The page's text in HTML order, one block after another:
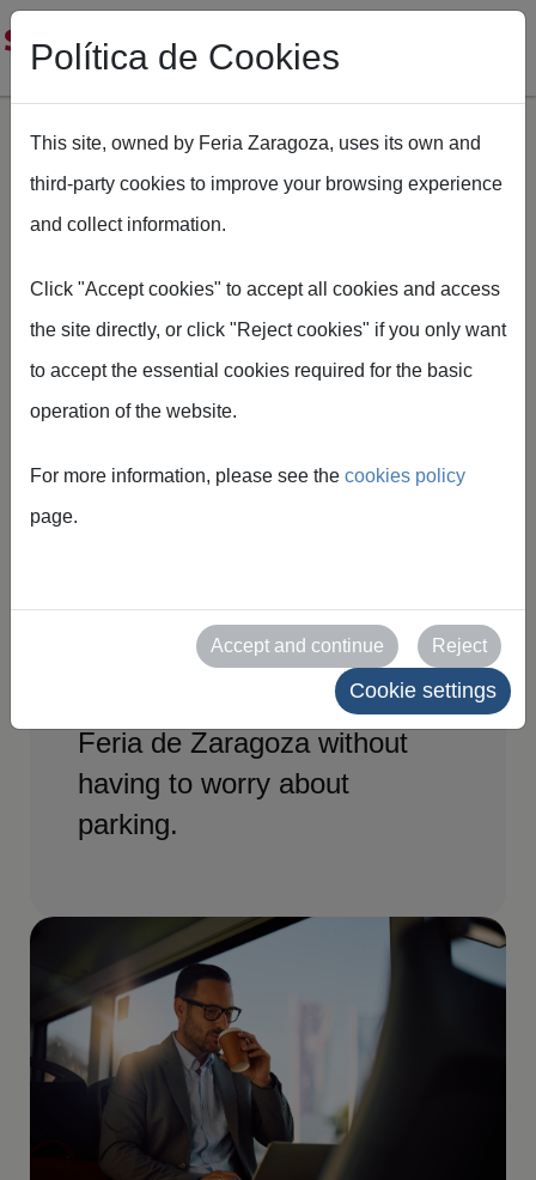
Skip to main content
Bus service
connecting to the exhibition
centre. A convenient and
quick way to get straight to
Feria de Zaragoza without
having to worry about
parking.
Política de Cookies
This site, owned by Feria Zaragoza, uses its own and
third-party cookies to improve your browsing experience
and collect information.
Click "Accept cookies" to accept all cookies and access
the site directly, or click "Reject cookies" if you only want
to accept the essential cookies required for the basic
operation of the website.
For more information, please see the cookies policy
page.
Accept and continue Reject
Cookie settings